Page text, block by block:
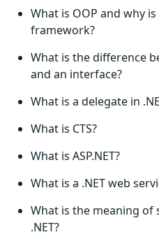
What is OOP and why
framework?
What is the difference
and an interface?
What is a delegate in
What is CTS?
What is ASP.NET?
What is a .NET web
What is the meaning of
.NET?